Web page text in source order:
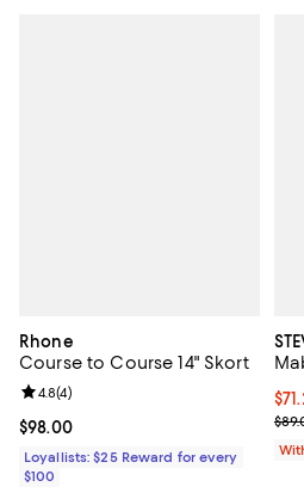
Rhone
Course to Course 14" Skort
Current price $98.00; ;
$98.00
Review rating: 4.8 out of 5; 4
4.8(4)
Loyallists: $25 Reward for every
$100
;